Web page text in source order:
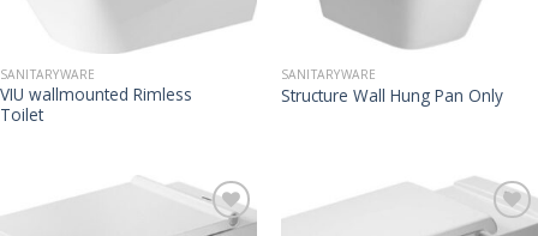
SANITARYWARE
VIU wallmounted Rimless
Toilet
SANITARYWARE
Structure Wall Hung Pan Only